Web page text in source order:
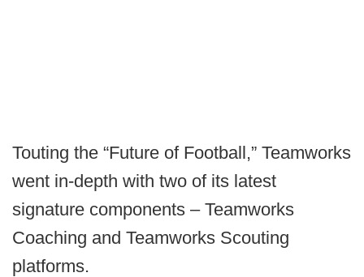
Touting the “Future of Football,” Teamworks
went in-depth with two of its latest
signature components – Teamworks
Coaching and Teamworks Scouting
platforms.